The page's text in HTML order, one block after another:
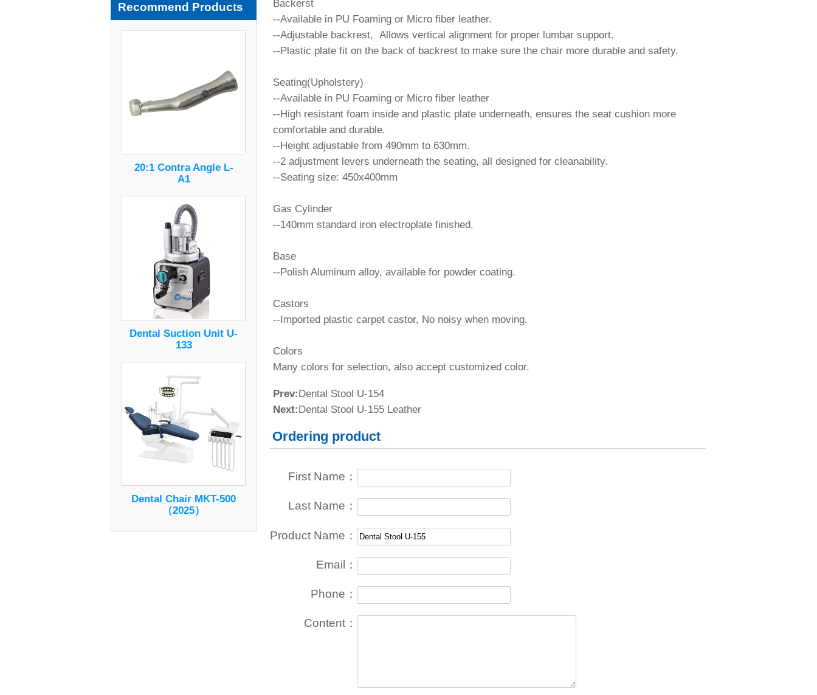
Recommend Products
20:1 Contra Angle L-
A1
Dental Suction Unit U-
133
Dental Chair MKT-500
（2025）
Backerst
--Available in PU Foaming or Micro fiber leather.
--Adjustable backrest, Allows vertical alignment for proper lumbar support.
--Plastic plate fit on the back of backrest to make sure the chair more durable and safety.
Seating(Upholstery)
--Available in PU Foaming or Micro fiber leather
--High resistant foam inside and plastic plate underneath, ensures the seat cushion more
comfortable and durable.
--Height adjustable from 490mm to 630mm.
--2 adjustment levers underneath the seating, all designed for cleanability.
--Seating size: 450x400mm
Gas Cylinder
--140mm standard iron electroplate finished.
Base
--Polish Aluminum alloy, available for powder coating.
Castors
--Imported plastic carpet castor, No noisy when moving.
Colors
Many colors for selection, also accept customized color.
Prev:Dental Stool U-154
Next:Dental Stool U-155 Leather
Ordering product
First Name：
Last Name：
Product Name：
Email：
Phone：
Content：